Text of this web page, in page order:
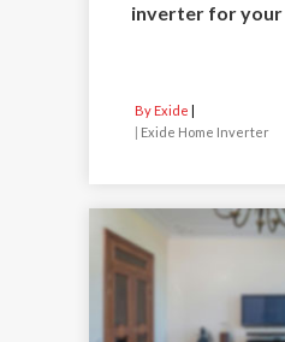
inverter for your
By Exide
Exide Home Inverter